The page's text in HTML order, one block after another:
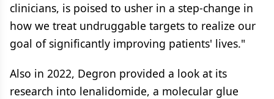
clinicians, is poised to usher in a step-change in
how we treat undruggable targets to realize our
goal of significantly improving patients' lives."
Also in 2022, Degron provided a look at its
research into lenalidomide, a molecular glue